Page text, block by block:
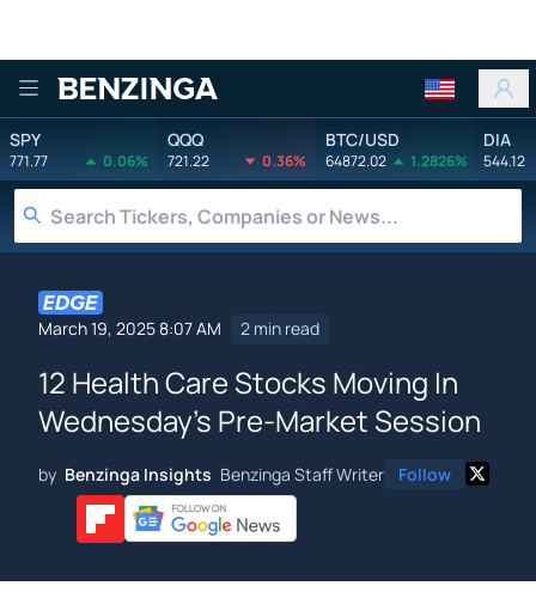
Benzinga
SPY
771.77 0.06%
QQQ
721.22 0.36%
BTC/USD
64872.02 1.2826%
DIA
544.12
March 19, 2025 8:07 AM 2 min read
12 Health Care Stocks Moving In
Wednesday's Pre-Market Session
by Benzinga Insights Benzinga Staff Writer Follow